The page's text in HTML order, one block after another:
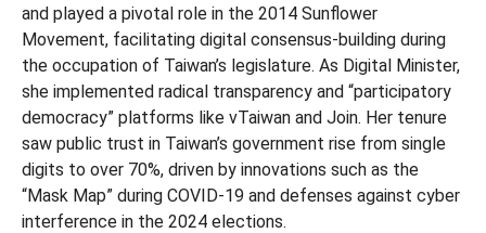
and played a pivotal role in the 2014 Sunflower
Movement, facilitating digital consensus-building during
the occupation of Taiwan’s legislature. As Digital Minister,
she implemented radical transparency and “participatory
democracy” platforms like vTaiwan and Join. Her tenure
saw public trust in Taiwan’s government rise from single
digits to over 70%, driven by innovations such as the
“Mask Map” during COVID-19 and defenses against cyber
interference in the 2024 elections.